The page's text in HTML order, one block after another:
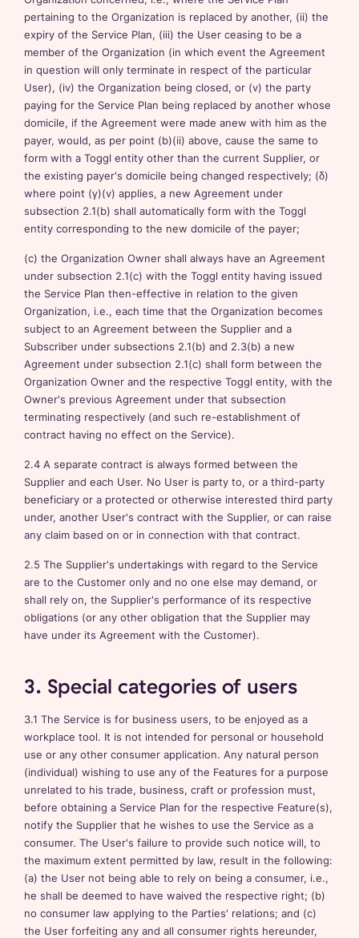
pertaining to the Organization is replaced by another, (ii) the
expiry of the Service Plan, (iii) the User ceasing to be a
member of the Organization (in which event the Agreement
in question will only terminate in respect of the particular
User), (iv) the Organization being closed, or (v) the party
paying for the Service Plan being replaced by another whose
domicile, if the Agreement were made anew with him as the
payer, would, as per point (b)(ii) above, cause the same to
form with a Toggl entity other than the current Supplier, or
the existing payer's domicile being changed respectively; (δ)
where point (γ)(v) applies, a new Agreement under
subsection 2.1(b) shall automatically form with the Toggl
entity corresponding to the new domicile of the payer;
(c) the Organization Owner shall always have an Agreement
under subsection 2.1(c) with the Toggl entity having issued
the Service Plan then-effective in relation to the given
Organization, i.e., each time that the Organization becomes
subject to an Agreement between the Supplier and a
Subscriber under subsections 2.1(b) and 2.3(b) a new
Agreement under subsection 2.1(c) shall form between the
Organization Owner and the respective Toggl entity, with the
Owner's previous Agreement under that subsection
terminating respectively (and such re-establishment of
contract having no effect on the Service).
2.4 A separate contract is always formed between the
Supplier and each User. No User is party to, or a third-party
beneficiary or a protected or otherwise interested third party
under, another User's contract with the Supplier, or can raise
any claim based on or in connection with that contract.
2.5 The Supplier's undertakings with regard to the Service
are to the Customer only and no one else may demand, or
shall rely on, the Supplier's performance of its respective
obligations (or any other obligation that the Supplier may
have under its Agreement with the Customer).
3. Special categories of users
3.1 The Service is for business users, to be enjoyed as a
workplace tool. It is not intended for personal or household
use or any other consumer application. Any natural person
(individual) wishing to use any of the Features for a purpose
unrelated to his trade, business, craft or profession must,
before obtaining a Service Plan for the respective Feature(s),
notify the Supplier that he wishes to use the Service as a
consumer. The User's failure to provide such notice will, to
the maximum extent permitted by law, result in the following:
(a) the User not being able to rely on being a consumer, i.e.,
he shall be deemed to have waived the respective right; (b)
no consumer law applying to the Parties' relations; and (c)
the User forfeiting any and all consumer rights hereunder,